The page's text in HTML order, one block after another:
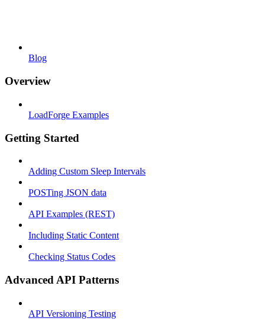
Blog
Overview
LoadForge Examples
Getting Started
Adding Custom Sleep Intervals
POSTing JSON data
API Examples (REST)
Including Static Content
Checking Status Codes
Advanced API Patterns
API Versioning Testing